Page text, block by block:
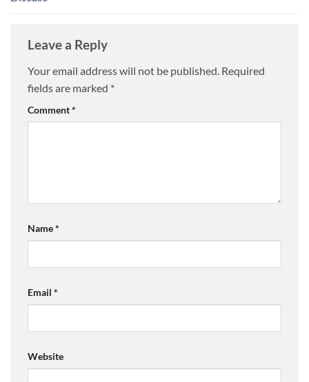
Leave a Reply
Your email address will not be published. Required
fields are marked *
Comment*
Name*
Email *
Website